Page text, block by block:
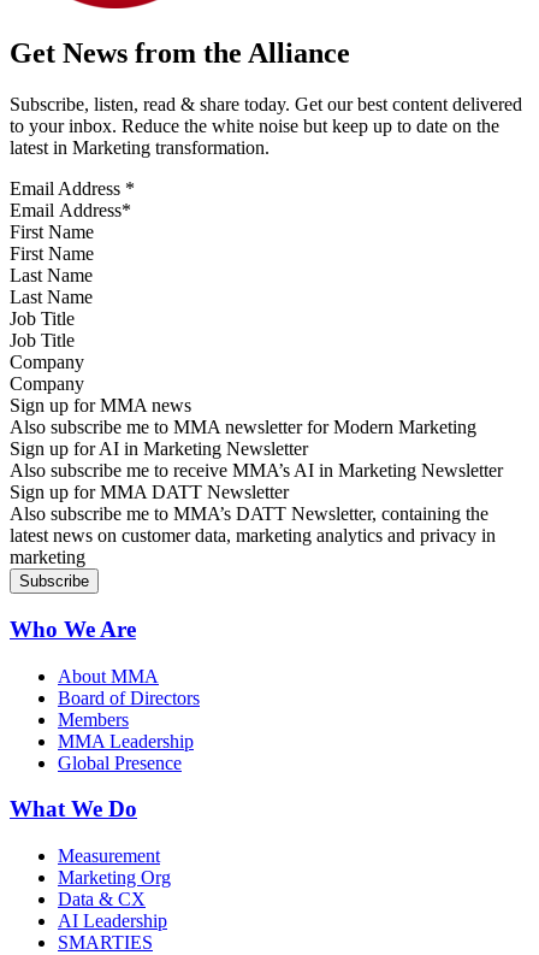
Get News from the Alliance
Subscribe, listen, read & share today. Get our best content delivered
to your inbox. Reduce the white noise but keep up to date on the
latest in Marketing transformation.
Email Address *
First Name
Last Name
Job Title
Company
Sign up for MMA news
Also subscribe me to MMA newsletter for Modern Marketing
Sign up for AI in Marketing Newsletter
Also subscribe me to receive MMA’s AI in Marketing Newsletter
Sign up for MMA DATT Newsletter
Also subscribe me to MMA’s DATT Newsletter, containing the
latest news on customer data, marketing analytics and privacy in
marketing
Who We Are
About MMA
Board of Directors
Members
MMA Leadership
Global Presence
What We Do
Measurement
Marketing Org
Data & CX
AI Leadership
SMARTIES